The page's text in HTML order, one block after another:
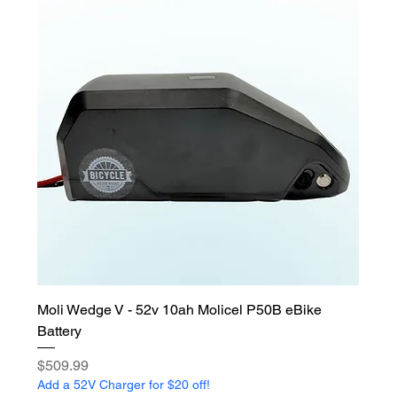
Moli Wedge V - 52v 10ah Molicel P50B eBike
Battery
Price
$509.99
Add a 52V Charger for $20 off!